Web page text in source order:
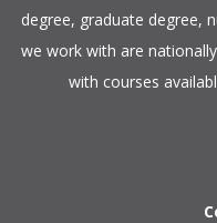
degree, graduate degree,
we work with are
with courses